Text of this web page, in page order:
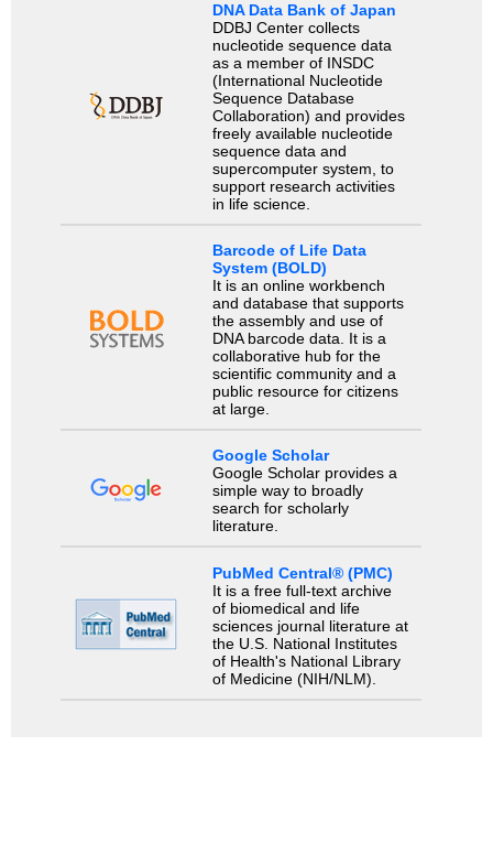
DNA Data Bank of Japan
DDBJ Center collects
nucleotide sequence data
as a member of INSDC
(International Nucleotide
Sequence Database
Collaboration) and provides
freely available nucleotide
sequence data and
supercomputer system, to
support research activities
in life science.
Barcode of Life Data
System (BOLD)
It is an online workbench
and database that supports
the assembly and use of
DNA barcode data. It is a
collaborative hub for the
scientific community and a
public resource for citizens
at large.
Google Scholar
Google Scholar provides a
simple way to broadly
search for scholarly
literature.
PubMed Central® (PMC)
It is a free full-text archive
of biomedical and life
sciences journal literature at
the U.S. National Institutes
of Health's National Library
of Medicine (NIH/NLM).